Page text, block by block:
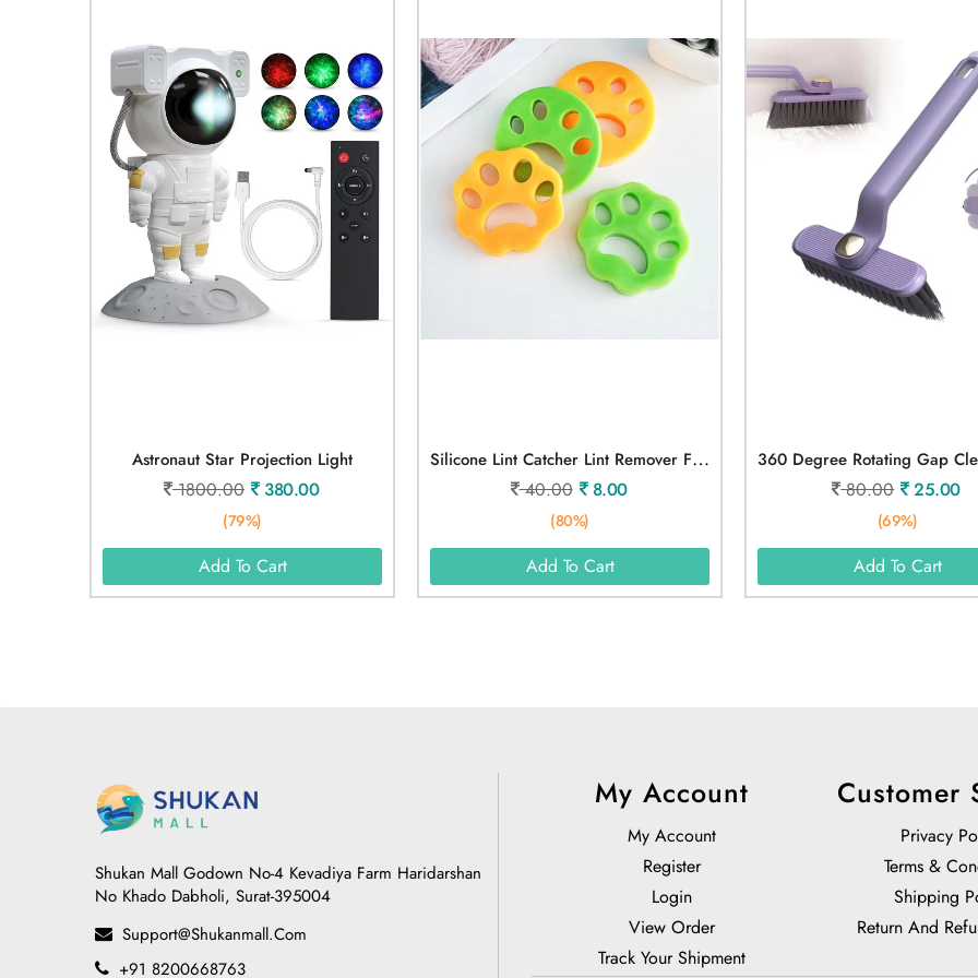
Astronaut Star Projection Light
1800.00 380.00
(79%)
Add To Cart
S
Ilicone Lint Catcher Lint Remover For Cloth
40.00 8.00
(80%)
Add To Cart
80.00 25.00
(69%)
Add To Cart
Shukan Mall Godown No-4 Kevadiya Farm Haridarshan
No Khado Dabholi, Surat-395004
Support@shukanmall.com
+91 8200668763
My Account
My Account
Register
Login
View Order
Track Your Shipment
Customer
Privacy
Terms &
Shipping
Return And